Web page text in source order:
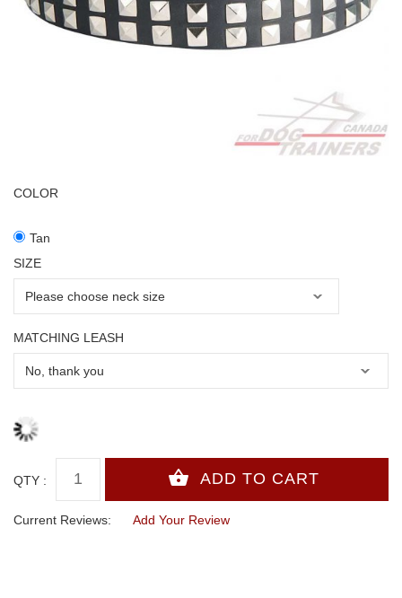
COLOR
Tan
SIZE
MATCHING LEASH
QTY :
Current Reviews: Add Your Review